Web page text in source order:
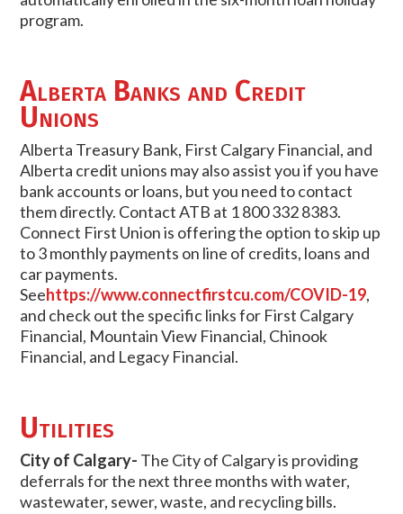
program.
Alberta Banks and Credit
Unions
Alberta Treasury Bank, First Calgary Financial, and
Alberta credit unions may also assist you if you have
bank accounts or loans, but you need to contact
them directly. Contact ATB at 1 800 332 8383.
Connect First Union is offering the option to skip up
to 3 monthly payments on line of credits, loans and
car payments.
Seehttps://www.connectfirstcu.com/COVID-19,
and check out the specific links for First Calgary
Financial, Mountain View Financial, Chinook
Financial, and Legacy Financial.
Utilities
City of Calgary- The City of Calgary is providing
deferrals for the next three months with water,
wastewater, sewer, waste, and recycling bills.